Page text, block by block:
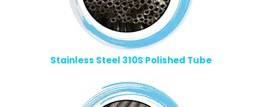
Stainless Steel 310S Polished Tube